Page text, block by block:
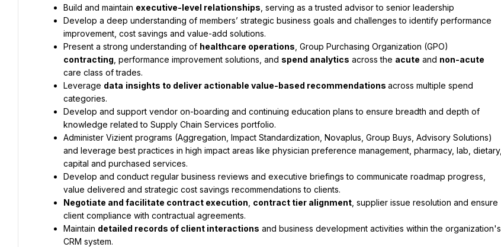
Build and maintain executive-level relationships , serving as a trusted advisor to senior leadership
Develop a deep understanding of members’ strategic business goals and challenges to identify performance
improvement, cost savings and value-add solutions.
Present a strong understanding of healthcare operations
contracting , performance improvement solutions, and spend analytics across the acute and non-acute
care class of trades.
Leverage data insights to deliver actionable value-based recommendations across multiple spend
categories.
Develop and support vendor on-boarding and continuing education plans to ensure breadth and depth of
knowledge related to Supply Chain Services portfolio.
Administer Vizient programs (Aggregation, Impact Standardization, Novaplus, Group Buys, Advisory Solutions)
and leverage best practices in high impact areas like physician preference management, pharmacy, lab, dietary,
capital and purchased services.
Develop and conduct regular business reviews and executive briefings to communicate roadmap progress,
value delivered and strategic cost savings recommendations to clients.
Negotiate and facilitate contract execution contract tier alignment , supplier issue resolution and ensure
client compliance with contractual agreements.
Maintain detailed records of client interactions and business development activities within the organization's
CRM system.